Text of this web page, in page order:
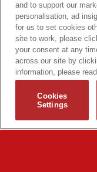
and to support our
personalisation, ad
for us to set cookies
site to work, please
your consent at any
across our site by
information, please
Cookies
Settings